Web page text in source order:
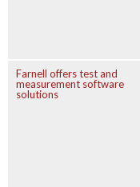
Farnell offers test and
measurement software
solutions